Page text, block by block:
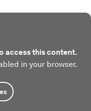
access this content.
in your browser.